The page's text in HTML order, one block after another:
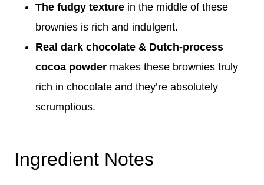
The fudgy texture in the middle of these
brownies is rich and indulgent.
Real dark chocolate & Dutch-process
cocoa powder makes these brownies truly
rich in chocolate and they’re absolutely
scrumptious.
Ingredient Notes